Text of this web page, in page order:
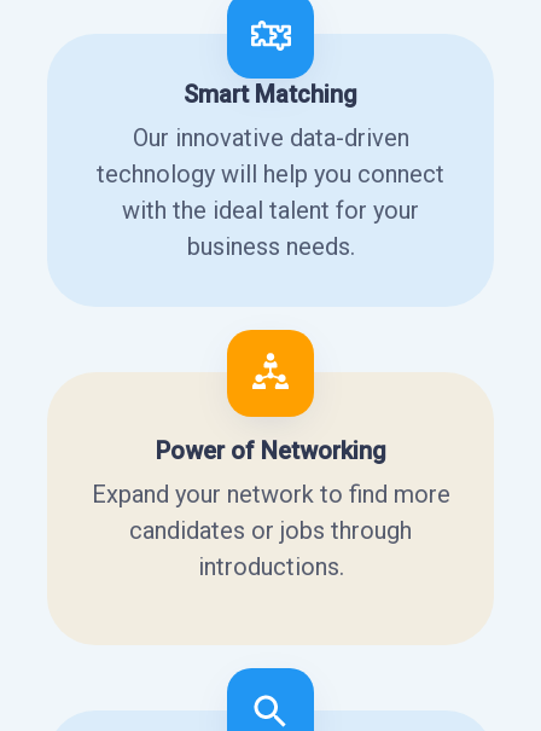
Smart Matching
Our innovative data-driven
technology will help you connect
with the ideal talent for your
business needs.
Power of Networking
Expand your network to find more
candidates or jobs through
introductions.